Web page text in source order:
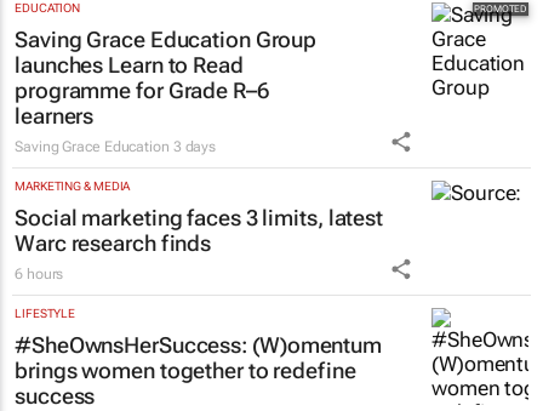
EDUCATION
Saving Grace Education Group
launches Learn to Read
programme for Grade R–6
learners
Saving Grace Education 3 days
MARKETING & MEDIA
Social marketing faces 3 limits, latest
Warc research finds
6 hours
LIFESTYLE
#SheOwnsHerSuccess: (W)omentum
brings women together to redefine
success